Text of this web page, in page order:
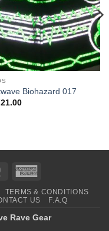
Biohazard 017
MasterCard
TERMS & CONDITIONS
US F.A.Q
Rave Gear